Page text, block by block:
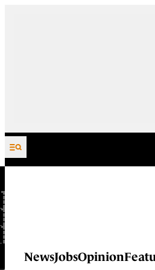
Skip to content
NewsJobsOpinion